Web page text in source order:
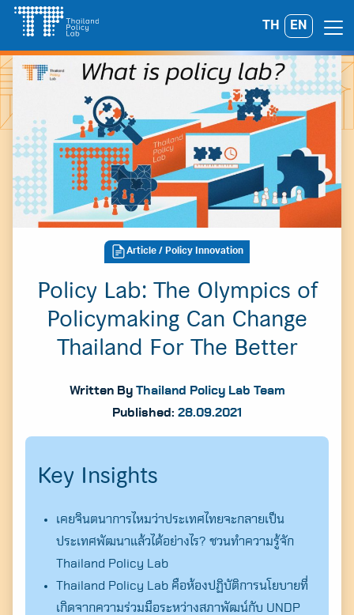
Skip
content
TH EN
A A A
Search
for:
Article / Policy Innovation
Policy Lab: The Olympics of
Policymaking Can Change
Thailand For The Better
Written By Thailand Policy Lab Team
Published: 28.09.2021
Key Insights
เคยจินตนาการไหมว่าประเทศไทยจะกลายเป็น
ประเทศพัฒนาแล้วได้อย่างไร? ชวนทำความรู้จัก
Thailand Policy Lab
Thailand Policy Lab คือห้องปฏิบัติการนโยบายที่
เกิดจากความร่วมมือระหว่างสภาพัฒน์กับ UNDP